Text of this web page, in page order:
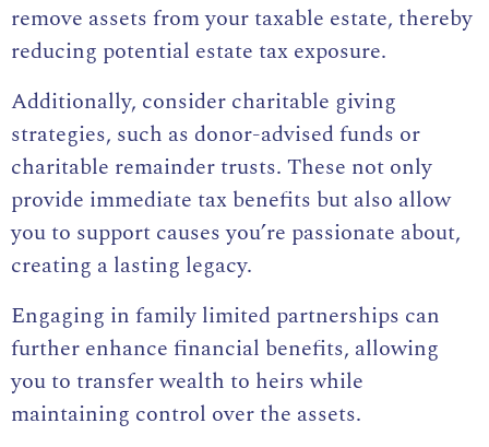
remove assets from your taxable estate, thereby
reducing potential estate tax exposure.
Additionally, consider charitable giving
strategies, such as donor-advised funds or
charitable remainder trusts. These not only
provide immediate tax benefits but also allow
you to support causes you’re passionate about,
creating a lasting legacy.
Engaging in family limited partnerships can
further enhance financial benefits, allowing
you to transfer wealth to heirs while
maintaining control over the assets.